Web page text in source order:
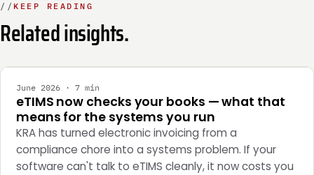
// KEEP READING
Related insights.
June 2026 · 7 min
eTIMS now checks your books — what that
means for the systems you run
KRA has turned electronic invoicing from a
compliance chore into a systems problem. If your
software can't talk to eTIMS cleanly, it now costs you